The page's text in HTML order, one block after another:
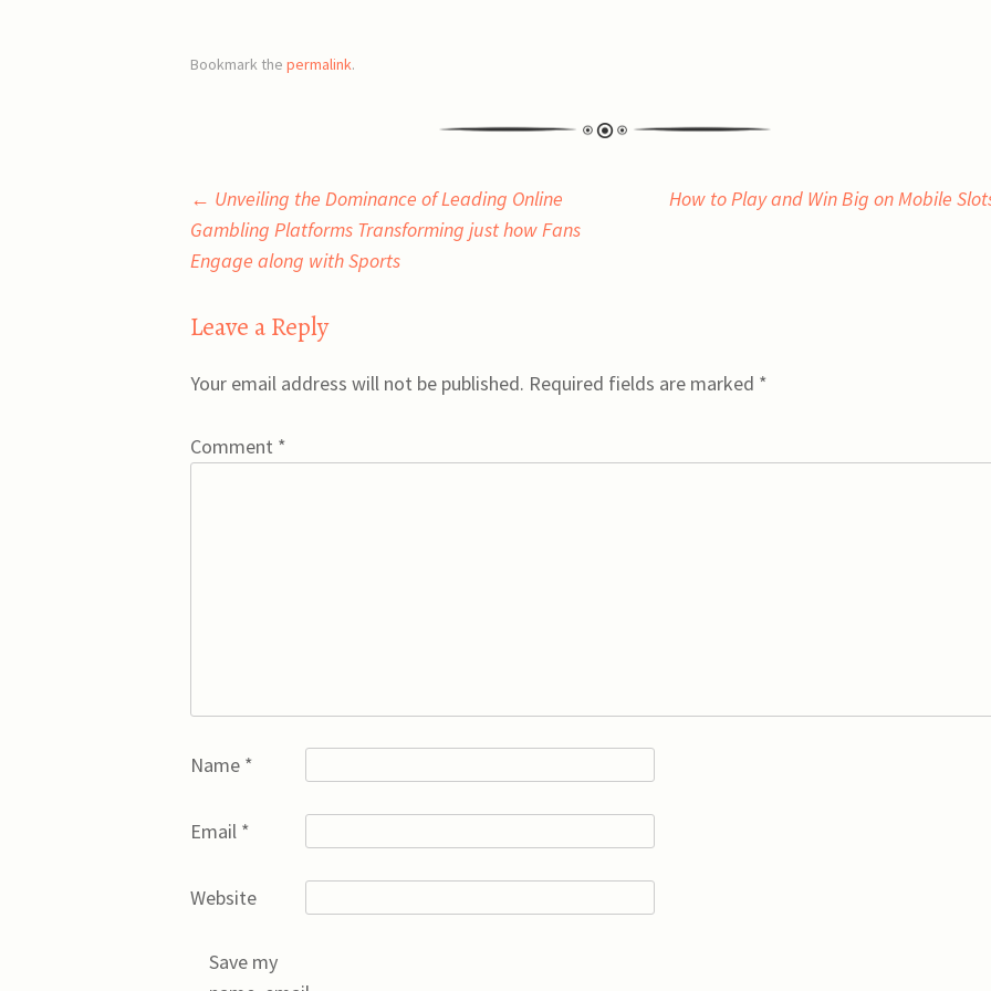
Bookmark the permalink.
Post
navigation
← Unveiling the Dominance of Leading Online
Gambling Platforms Transforming just how Fans
Engage along with Sports
How to Play and Win Big on Mobile
Leave a Reply
Your email address will not be published. Required fields are marked *
Comment *
Name *
Email *
Website
Save my